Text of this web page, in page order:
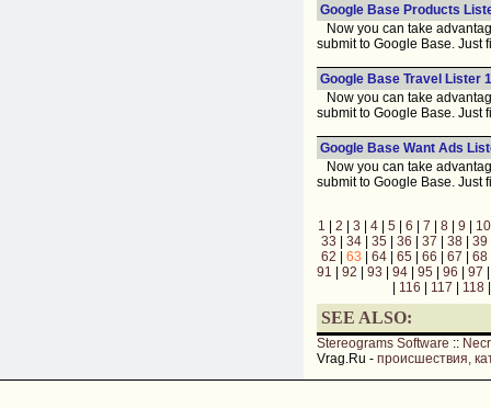
Google Base Products
Now you can take
submit to Google Base. Just
Google Base Travel Lister
Now you can take
submit to Google Base. Just
Google Base Want Ads
Now you can take
submit to Google Base. Just
1 | 2 | 3 | 4 | 5 | 6 | 7 | 8 | 9 | 10
33 | 34| 35 | 36 | 37 | 38| 39
62 | 63 | 64| 65 | 66 | 67 | 68
91 | 92 | 93 | 94 | 95 | 96 | 97
| 116 | 117 | 118
SEE ALSO:
Stereograms Software ::
Vrag.Ru - происшествия,